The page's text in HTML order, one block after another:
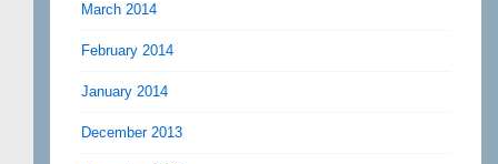
March 2014
February 2014
January 2014
December 2013